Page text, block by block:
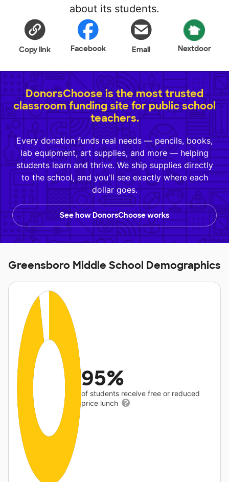
about its students.
Copy link Facebook Email Nextdoor
DonorsChoose is the most trusted
classroom funding site for public school
teachers.
Every donation funds real needs — pencils, books,
lab equipment, art supplies, and more — helping
students learn and thrive. We ship supplies directly
to the school, and you'll see exactly where each
dollar goes.
See how DonorsChoose works
Greensboro Middle School Demographics
95%
of students receive free or reduced
price lunch